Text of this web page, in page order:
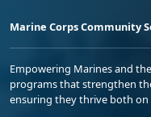
Marine Corps Community
Empowering Marines and
programs that strengthen
ensuring they thrive both